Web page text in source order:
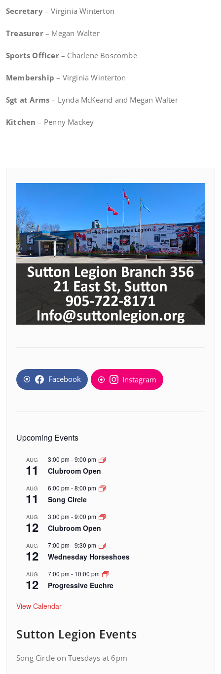
Secretary– Virginia Winterton
Treasurer – Megan Walter
Sports Officer– Charlene Boscombe
Membership – Virginia Winterton
Sgt at Arms – Lynda McKeand and Megan Walter
Kitchen – Penny Mackey
Facebook Instagram
Upcoming Events
AUG
11
3:00 pm-9:00 pm
Clubroom Open
AUG
11
6:00 pm-8:00 pm
Song Circle
AUG
12
3:00 pm-9:00 pm
Clubroom Open
AUG
12
7:00 pm-9:30 pm
Wednesday Horseshoes
AUG
12
7:00 pm- 10:00 pm
Progressive Euchre
View Calendar
Sutton Legion Events
Song Circle on Tuesdays at 6pm